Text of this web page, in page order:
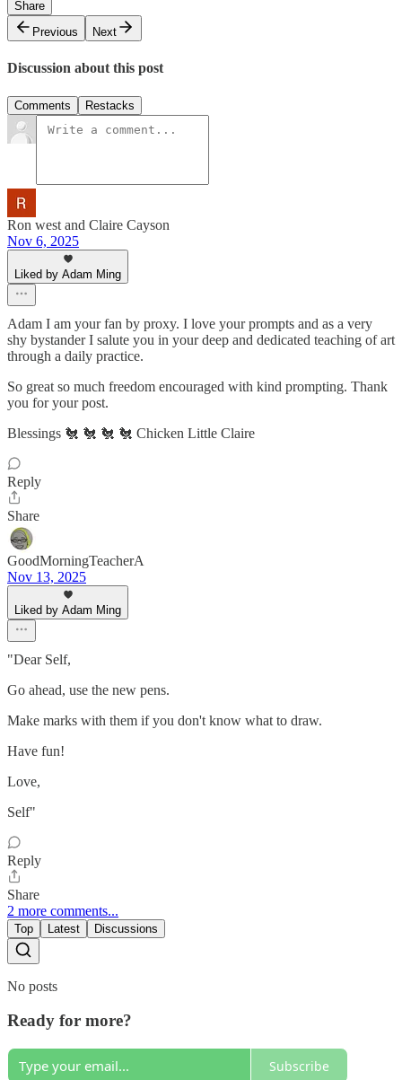
Share
Previous
Next
Discussion about this post
Comments Restacks
Ron west and Claire Cayson
Nov 6, 2025
Liked by Adam Ming
Adam I am your fan by proxy. I love your prompts and as a very
shy bystander I salute you in your deep and dedicated teaching of art
through a daily practice.
So great so much freedom encouraged with kind prompting. Thank
you for your post.
Blessings 🐔 🐔 🐔 🐔 Chicken Little Claire
Reply
Share
GoodMorningTeacherA
Nov 13, 2025
Liked by Adam Ming
"Dear Self,
Go ahead, use the new pens.
Make marks with them if you don't know what to draw.
Have fun!
Love,
Self"
Reply
Share
2 more comments...
Top Latest Discussions
No posts
Ready for more?
Subscribe